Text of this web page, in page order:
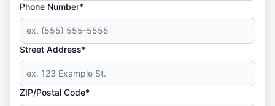
Phone Number*
Street Address*
ZIP/Postal Code*